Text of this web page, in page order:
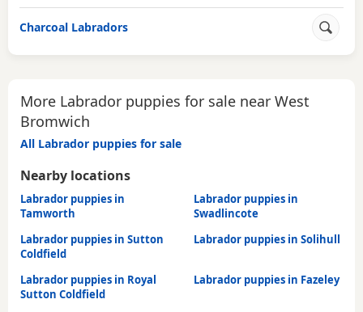
Charcoal Labradors
More Labrador puppies for sale near West
Bromwich
All Labrador puppies for sale
Nearby locations
Labrador puppies in
Tamworth
Labrador puppies in
Swadlincote
Labrador puppies in Sutton
Coldfield
Labrador puppies in Solihull
Labrador puppies in Royal
Sutton Coldfield
Labrador puppies in Fazeley